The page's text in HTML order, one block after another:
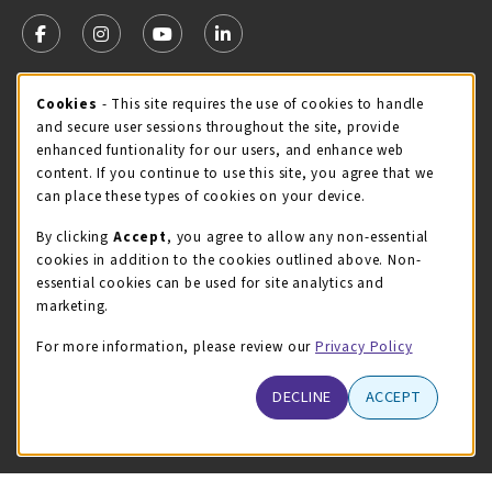
FOLLOW US ON FACEBOOK (OPENS IN A NEW TAB)
FOLLOW US ON INSTAGRAM (OPENS IN A NEW
FOLLOW US ON YOUTUBE (OPENS IN A
LINKEDIN
MCC STORE HOURS - JULY
Thursday 8:00AM - 4:30PM
OPEN
view all store hours
LOCATION & CONTACT
McHenry County College
(815) 455-8747
Cookie Usage Notification
Cookies - This site requires the use of cookies to handle
and secure user sessions throughout the site, provide
enhanced funtionality for our users, and enhance web
content. If you continue to use this site, you agree that we
can place these types of cookies on your device.
By clicking Accept, you agree to allow any non-essential
cookies in addition to the cookies outlined above. Non-
essential cookies can be used for site analytics and
marketing.
For more information, please review our Privacy Policy
DECLINE ACCEPT